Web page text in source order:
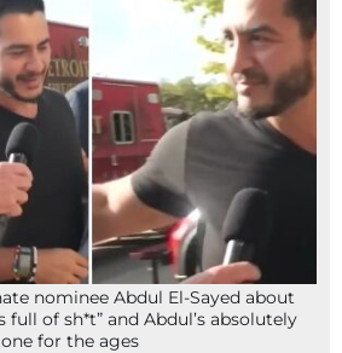
nominee Abdul El-Sayed about
full of sh*t” and Abdul’s absolutely
for the ages